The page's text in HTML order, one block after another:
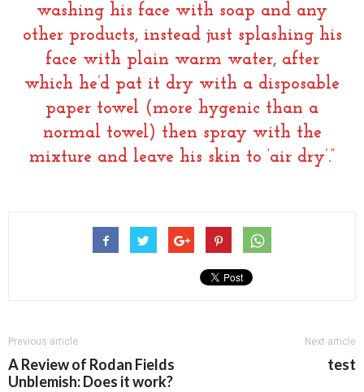
washing his face with soap and any
other products, instead just splashing his
face with plain warm water, after
which he’d pat it dry with a disposable
paper towel (more hygenic than a
normal towel) then spray with the
mixture and leave his skin to ‘air dry’.”
Previous article
A Review of Rodan Fields
Unblemish: Does it work?
Next article
test